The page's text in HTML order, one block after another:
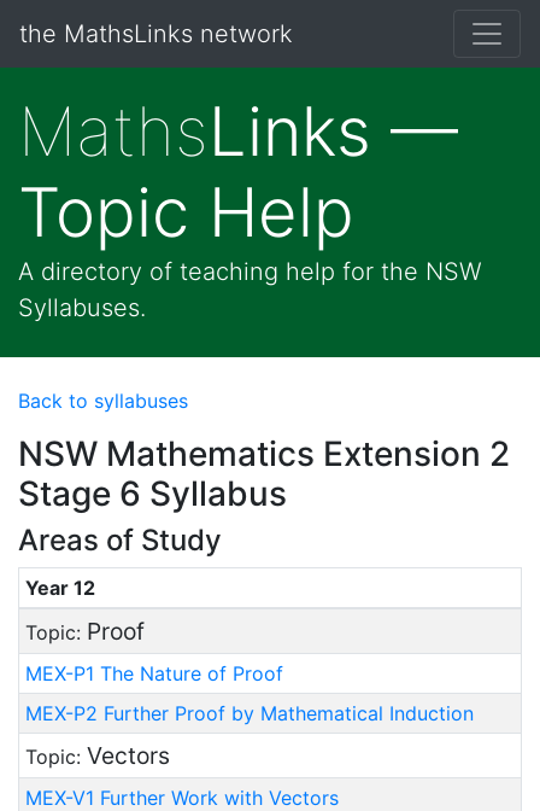
the MathsLinks network
MathsLinks —
Topic Help
A directory of teaching help for the NSW
Syllabuses.
Back to syllabuses
NSW Mathematics Extension 2
Stage 6 Syllabus
Areas of Study
Year 12
Topic: Proof
MEX-P1 The Nature of Proof
MEX-P2 Further Proof by Mathematical Induction
Topic: Vectors
MEX-V1 Further Work with Vectors